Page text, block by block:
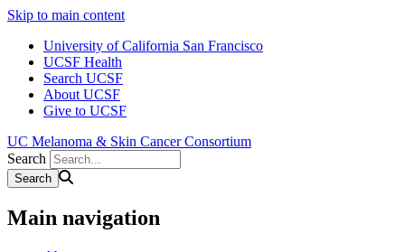
Skip to main content
University of California San Francisco
UCSF Health
Search UCSF
About UCSF
Give to UCSF
UC Melanoma & Skin Cancer Consortium
Search
Main navigation